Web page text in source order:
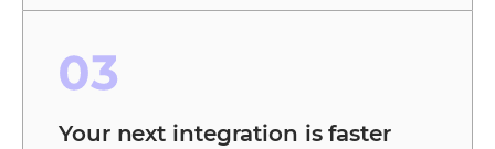
03
Your next integration is faster